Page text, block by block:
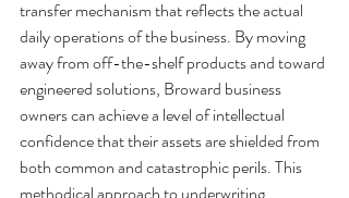
transfer mechanism that reflects the actual
daily operations of the business. By moving
away from off-the-shelf products and toward
engineered solutions, Broward business
owners can achieve a level of intellectual
confidence that their assets are shielded from
both common and catastrophic perils. This